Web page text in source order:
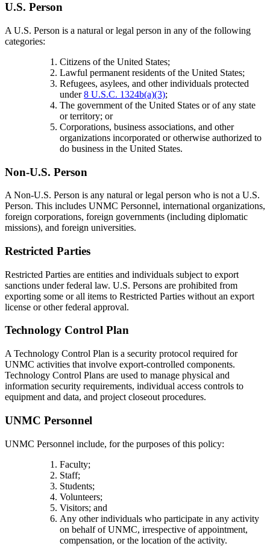
U.S. Person
A U.S. Person is a natural or legal person in any of the following
categories:
Citizens of the United States;
Lawful permanent residents of the United States;
Refugees, asylees, and other individuals protected
under8 U.S.C. 1324b(a)(3);
The government of the United States or of any state
or territory; or
Corporations, business associations, and other
organizations incorporated or otherwise authorized to
do business in the United States.
Non-U.S. Person
A Non-U.S. Person is any natural or legal person who is not a U.S.
Person. This includes UNMC Personnel, international organizations,
foreign corporations, foreign governments (including diplomatic
missions), and foreign universities.
Restricted Parties
Restricted Parties are entities and individuals subject to export
sanctions under federal law. U.S. Persons are prohibited from
exporting some or all items to Restricted Parties without an export
license or other federal approval.
Technology Control Plan
A Technology Control Plan is a security protocol required for
UNMC activities that involve export-controlled components.
Technology Control Plans are used to manage physical and
information security requirements, individual access controls to
equipment and data, and project closeout procedures.
UNMC Personnel
UNMC Personnel include, for the purposes of this policy:
Faculty;
Staff;
Students;
Volunteers;
Visitors; and
Any other individuals who participate in any activity
on behalf of UNMC, irrespective of appointment,
compensation, or the location of the activity.